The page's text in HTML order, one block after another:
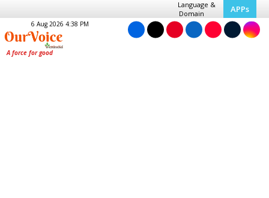
Language &
Domain
APPs
6 Aug 2026 4:38 PM